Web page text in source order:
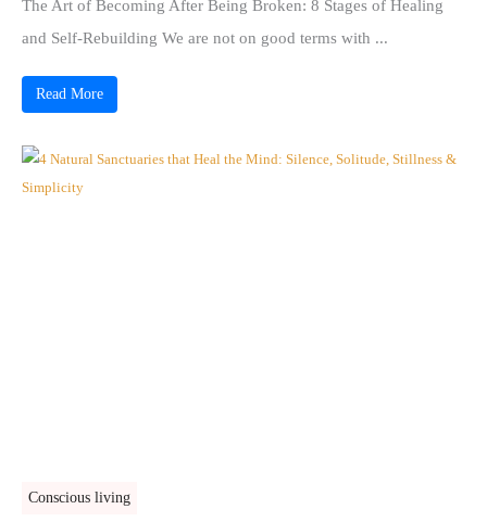
The Art of Becoming After Being Broken: 8 Stages of Healing
and Self-Rebuilding We are not on good terms with ...
Read More
Conscious living